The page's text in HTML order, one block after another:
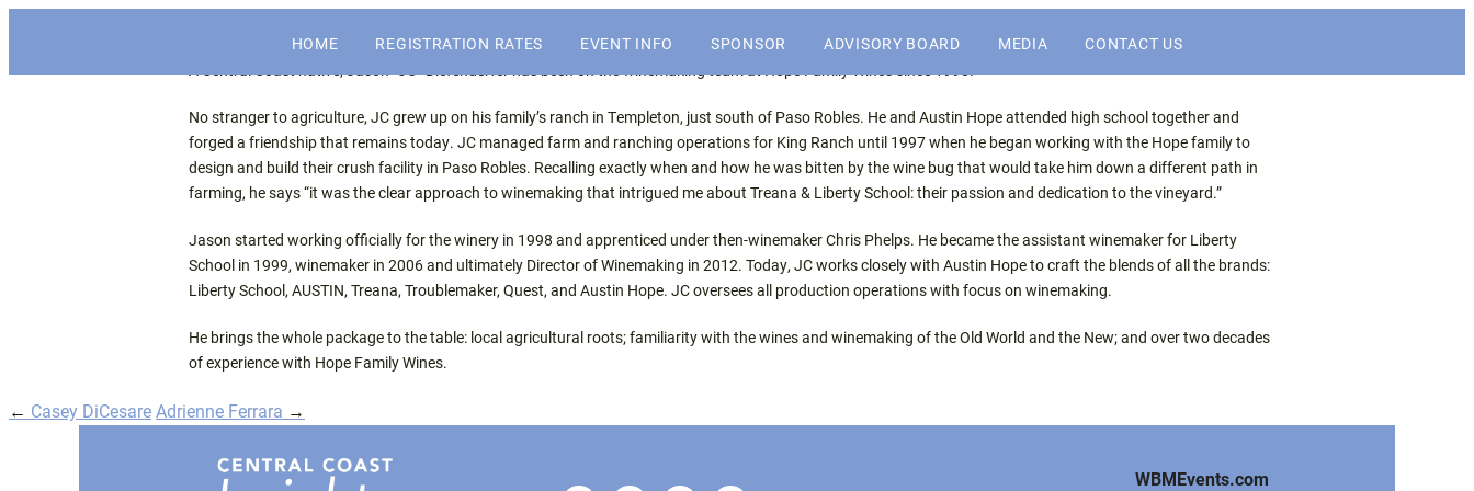
Central Coast Insights
TO
CONTENT
HOME REGISTRATION RATES EVENT INFO
WHY ATTEND
PAST WINERY ATTENDEES
SPONSOR
2027 SPONSORSHIP
OPPORTUNITIES
2027 SALES PROSPECTUS
SPONSORS
ADVISORY BOARD MEDIA
NEWS
DIGITAL ASSETS
WINEBUSINESS
CONTACT US
A Central Coast native, Jason “JC” Diefenderfer has been on the winemaking team at Hope Family Wines since 1998.
No stranger to agriculture, JC grew up on his family’s ranch in Templeton, just south of Paso Robles. He and Austin Hope attended high school together and
forged a friendship that remains today. JC managed farm and ranching operations for King Ranch until 1997 when he began working with the Hope family to
design and build their crush facility in Paso Robles. Recalling exactly when and how he was bitten by the wine bug that would take him down a different path in
farming, he says “it was the clear approach to winemaking that intrigued me about Treana & Liberty School: their passion and dedication to the vineyard.”
Jason started working officially for the winery in 1998 and apprenticed under then-winemaker Chris Phelps. He became the assistant winemaker for Liberty
School in 1999, winemaker in 2006 and ultimately Director of Winemaking in 2012. Today, JC works closely with Austin Hope to craft the blends of all the brands:
Liberty School, AUSTIN, Treana, Troublemaker, Quest, and Austin Hope. JC oversees all production operations with focus on winemaking.
He brings the whole package to the table: local agricultural roots; familiarity with the wines and winemaking of the Old World and the New; and over two decades
of experience with Hope Family Wines.
Post
← Casey DiCesareAdrienne Ferrara →
WBMEvents.com